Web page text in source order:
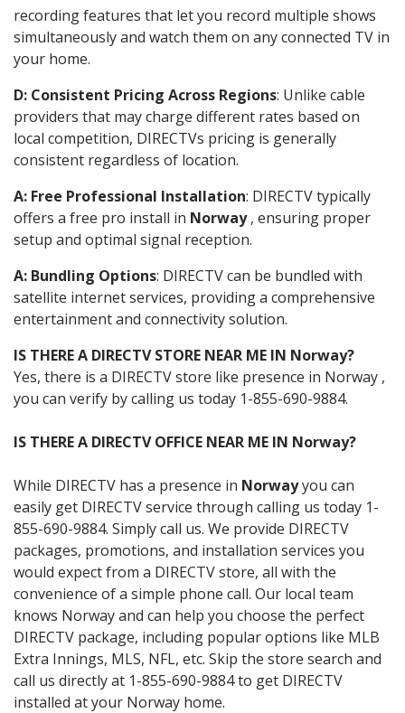
recording features that let you record multiple shows
simultaneously and watch them on any connected TV in
your home.
D: Consistent Pricing Across Regions: Unlike cable
providers that may charge different rates based on
local competition, DIRECTVs pricing is generally
consistent regardless of location.
A: Free Professional Installation: DIRECTV typically
offers a free pro install in Norway, ensuring proper
setup and optimal signal reception.
A: Bundling Options: DIRECTV can be bundled with
satellite internet services, providing a comprehensive
entertainment and connectivity solution.
IS THERE A DIRECTV STORE NEAR ME IN Norway?
Yes, there is a DIRECTV store like presence in Norway ,
you can verify by calling us today 1-855-690-9884.
IS THERE A DIRECTV OFFICE NEAR ME IN Norway?
While DIRECTV has a presence in Norwayyou can
easily get DIRECTV service through calling us today 1-
855-690-9884. Simply call us. We provide DIRECTV
packages, promotions, and installation services you
would expect from a DIRECTV store, all with the
convenience of a simple phone call. Our local team
knows Norway and can help you choose the perfect
DIRECTV package, including popular options like MLB
Extra Innings, MLS, NFL, etc. Skip the store search and
call us directly at 1-855-690-9884 to get DIRECTV
installed at your Norway home.